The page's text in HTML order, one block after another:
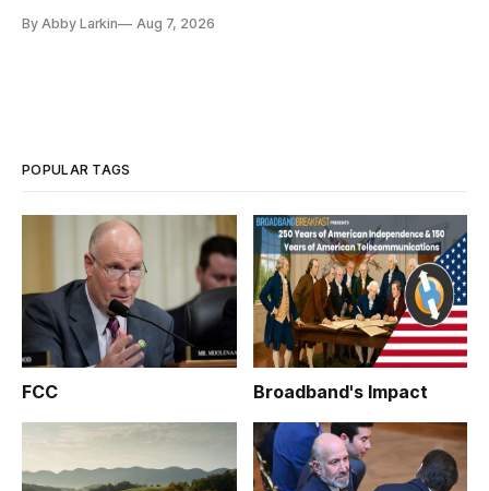
By Abby Larkin Aug 7, 2026
POPULAR TAGS
FCC Broadband's Impact